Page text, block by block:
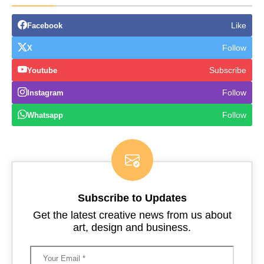
Facebook Like
X Follow
Youtube Subscribe
Instagram Follow
Whatsapp Follow
Subscribe to Updates
Get the latest creative news from us about
art, design and business.